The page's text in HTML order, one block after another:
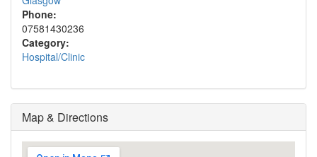
Phone:
07581430236
Category:
Hospital/Clinic
Map & Directions